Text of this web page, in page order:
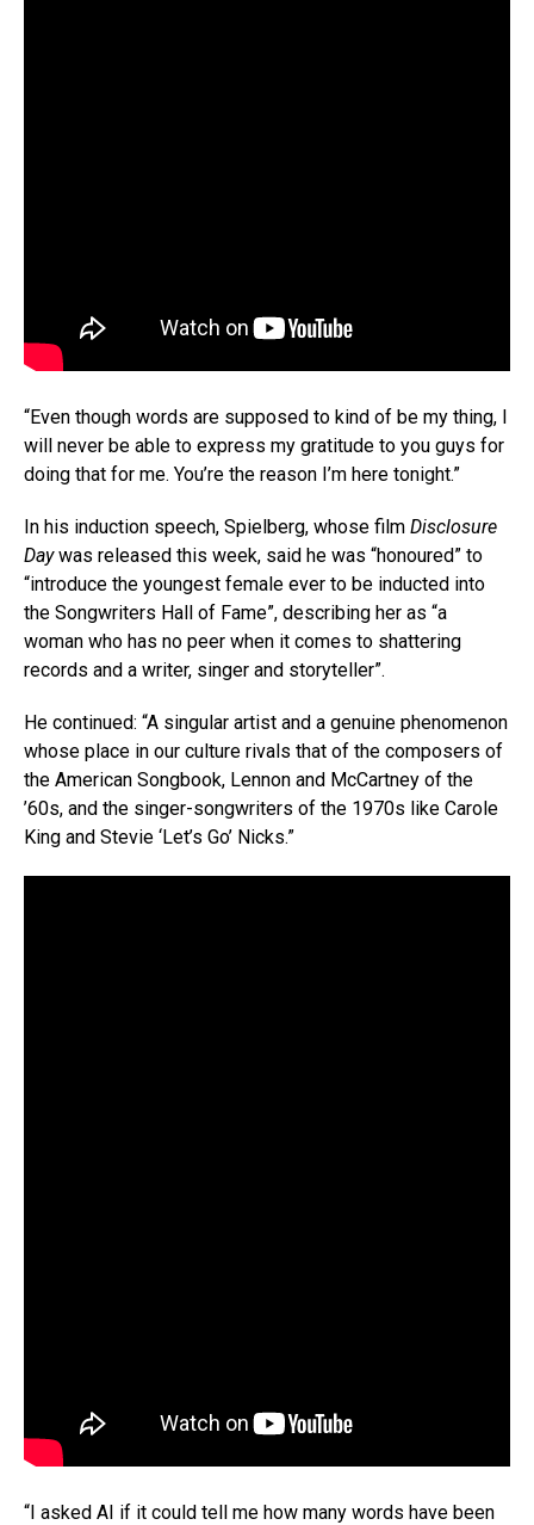
“Even though words are supposed to kind of be my thing, I
will never be able to express my gratitude to you guys for
doing that for me. You’re the reason I’m here tonight.”
In his induction speech, Spielberg, whose film Disclosure
Day was released this week, said he was “honoured” to
“introduce the youngest female ever to be inducted into
the Songwriters Hall of Fame”, describing her as “a
woman who has no peer when it comes to shattering
records and a writer, singer and storyteller”.
He continued: “A singular artist and a genuine phenomenon
whose place in our culture rivals that of the composers of
the American Songbook, Lennon and McCartney of the
’60s, and the singer-songwriters of the 1970s like Carole
King and Stevie ‘Let’s Go’ Nicks.”
“I asked AI if it could tell me how many words have been